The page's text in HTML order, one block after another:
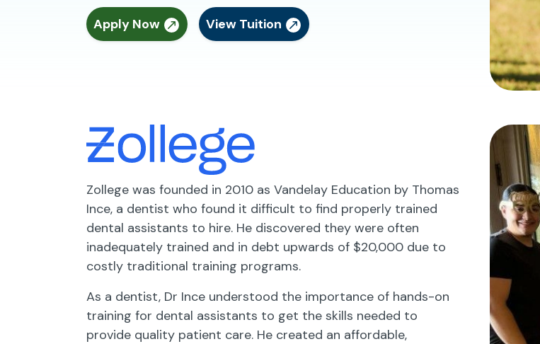
Apply Now View Tuition
Zollege was founded in 2010 as Vandelay Education by Thomas
Ince, a dentist who found it difficult to find properly trained
dental assistants to hire. He discovered they were often
inadequately trained and in debt upwards of $20,000 due to
costly traditional training programs.
As a dentist, Dr Ince understood the importance of hands-on
training for dental assistants to get the skills needed to
provide quality patient care. He created an affordable,